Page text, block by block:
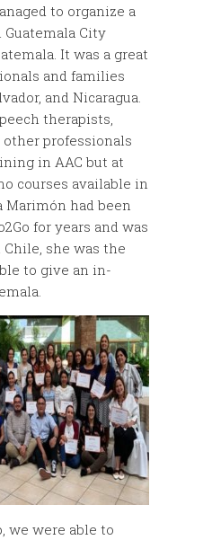
to organize a
Guatemala City
It was a great
and families
and Nicaragua.
therapists,
other professionals
in AAC but at
courses available in
Marimón had been
for years and was
she was the
to give an in-
we were able to